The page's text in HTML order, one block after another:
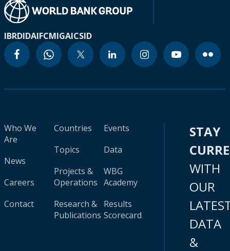
IBRDIDAIFCMIGAICSID
Who We
Are
News
Careers
Contact
Countries
Topics
Projects &
Operations
Research &
Publications
Events
Data
WBG
Academy
Results
Scorecard
STAY
WITH
OUR
DATA
&